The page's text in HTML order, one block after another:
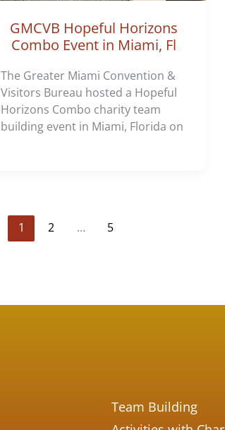
GMCVB Hopeful Horizons
Combo Event in Miami, Fl
The Greater Miami Convention &
Visitors Bureau hosted a Hopeful
Horizons Combo charity team
building event in Miami, Florida on
1 2 … 5
Team Building